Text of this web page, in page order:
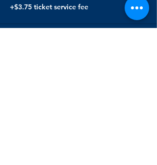
+$3.75 ticket service fee